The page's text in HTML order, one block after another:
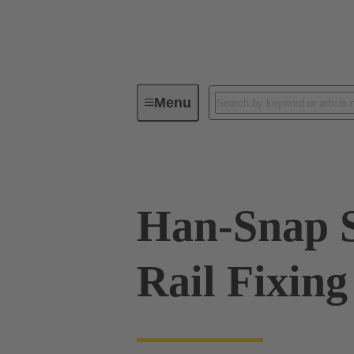
MenuIndustrial connectors / Han®
Han-Snap
Rail Fixing